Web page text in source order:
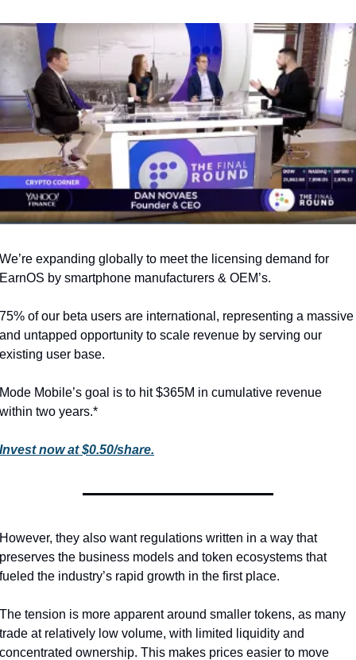
We’re expanding globally to meet the licensing demand for
EarnOS by smartphone manufacturers & OEM’s.
75% of our beta users are international, representing a massive
and untapped opportunity to scale revenue by serving our
existing user base.
Mode Mobile’s goal is to hit $365M in cumulative revenue
within two years.*
Invest now at $0.50/share.
However, they also want regulations written in a way that
preserves the business models and token ecosystems that
fueled the industry’s rapid growth in the first place.
The tension is more apparent around smaller tokens, as many
trade at relatively low volume, with limited liquidity and
concentrated ownership. This makes prices easier to move